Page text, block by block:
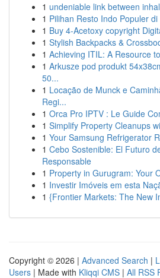
1 undeniable link between
1 Pilihan Resto Indo Populer
1 Buy 4-Acetoxy copyright
1 Stylish Backpacks &
1 Achieving ITIL: A Resource
1 Arkusze pod produkt
50...
1 Locação de Munck e
Regi...
1 Orca Pro IPTV : Le Guide
1 Simplify Property Cleanups
1 Your Samsung Refrigerator
1 Cebo Sostenible: El Futuro
Responsable
1 Property in Gurugram: Your
1 Investir Imóveis em esta
1 {Frontier Markets: The New
Copyright © 2026 | Advanced Search |
Users | Made with Kliqqi CMS | All RSS